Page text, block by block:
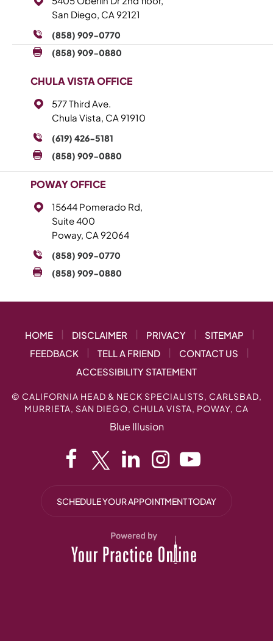
San Diego, CA 92121
(858) 909-0770
(858) 909-0880
CHULA VISTA OFFICE
577 Third Ave.
Chula Vista, CA 91910
(619) 426-5181
(858) 909-0880
POWAY OFFICE
15644 Pomerado Rd,
Suite 400
Poway, CA 92064
(858) 909-0770
(858) 909-0880
HOME | DISCLAIMER | PRIVACY | SITEMAP
|
FEEDBACK
| TELL A FRIEND | CONTACT US
|
ACCESSIBILITY STATEMENT
© CALIFORNIA HEAD & NECK SPECIALISTS, CARLSBAD,
MURRIETA, SAN DIEGO, CHULA VISTA, POWAY, CA
Blue Illusion
SCHEDULE YOUR APPOINTMENT TODAY